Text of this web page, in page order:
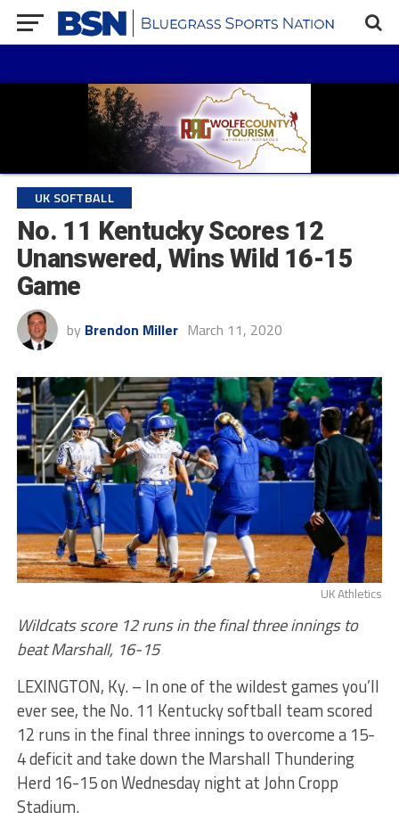
UK SOFTBALL
No. 11 Kentucky Scores 12
Unanswered, Wins Wild 16-15
Game
by Brendon Miller March 11, 2020
UK Athletics
Wildcats score 12 runs in the final three innings to
beat Marshall, 16-15
LEXINGTON, Ky. – In one of the wildest games you’ll
ever see, the No. 11 Kentucky softball team scored
12 runs in the final three innings to overcome a 15-
4 deficit and take down the Marshall Thundering
Herd 16-15 on Wednesday night at John Cropp
Stadium.